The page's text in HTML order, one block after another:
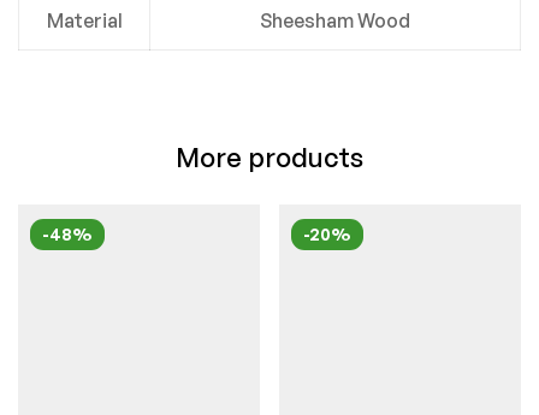
Material Sheesham Wood
More products
-48% -20%